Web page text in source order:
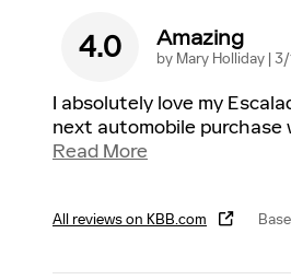
4.0 Amazing
by Mary Holliday | on
3/
I absolutely love my
next automobile purchase
Read More
All reviews on KBB.com